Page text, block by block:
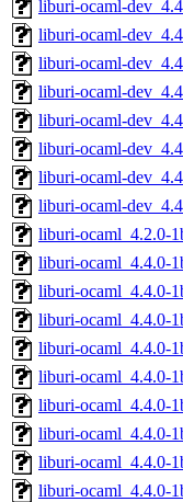
liburi-ocaml-
liburi-ocaml-
liburi-ocaml-
liburi-ocaml-
liburi-ocaml-
liburi-ocaml-
liburi-ocaml-
liburi-ocaml-
liburi-ocaml_4.2.0-
liburi-ocaml_4.4.0-
liburi-ocaml_4.4.0-
liburi-ocaml_4.4.0-
liburi-ocaml_4.4.0-
liburi-ocaml_4.4.0-
liburi-ocaml_4.4.0-
liburi-ocaml_4.4.0-
liburi-ocaml_4.4.0-
liburi-ocaml_4.4.0-